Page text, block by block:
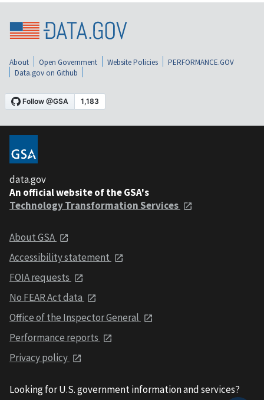
About Open Government Website Policies
PERFORMANCE.GOV
Data.gov on Github
data.gov
An official website of the GSA's
Technology Transformation Services
About GSA
Accessibility statement
FOIA requests
No FEAR Act data
Office of the Inspector General
Performance reports
Privacy policy
Looking for U.S. government information and services?